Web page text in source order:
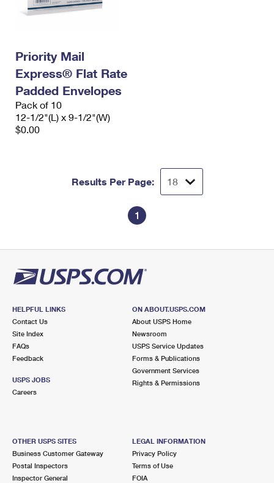
Priority Mail
Express® Flat Rate
Padded Envelopes
Pack of 10
12-1/2"(L) x 9-1/2"(W)
$0.00
Results Per Page:
1
HELPFUL LINKS
Contact Us
Site Index
FAQs
Feedback
USPS JOBS
Careers
ON ABOUT.USPS.COM
About USPS Home
Newsroom
USPS Service Updates
Forms & Publications
Government Services
Rights & Permissions
OTHER USPS SITES
Business Customer Gateway
Postal Inspectors
Inspector General
LEGAL INFORMATION
Privacy Policy
Terms of Use
FOIA